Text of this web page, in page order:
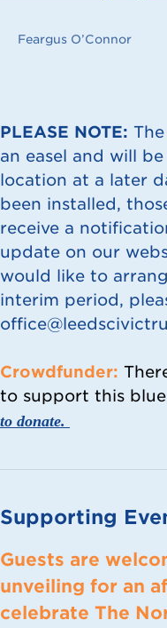
Feargus O’Connor
PLEASE NOTE:
an easel and will
location at a later
been installed,
receive a
update on our
would like to
interim period,
Crowdfunder:
to support this
to donate.
Supporting
Guests are
unveiling for an
celebrate The